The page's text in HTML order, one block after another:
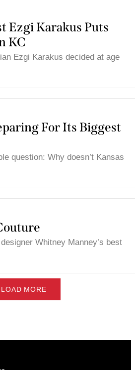
Ezgi Karakus Puts
KC
Ezgi Karakus decided at age
For Its Biggest
question: Why doesn’t Kansas
Whitney Manney’s best
LOAD MORE